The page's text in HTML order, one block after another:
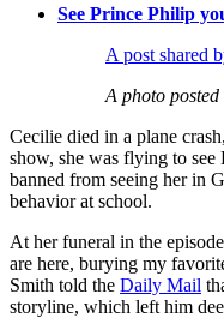
See Prince Philip
A post shared
A photo posted
Cecilie died in a plane
show, she was flying to see
banned from seeing her in
behavior at school.
At her funeral in the
are here, burying my
Smith told the Daily Mail
storyline, which left him